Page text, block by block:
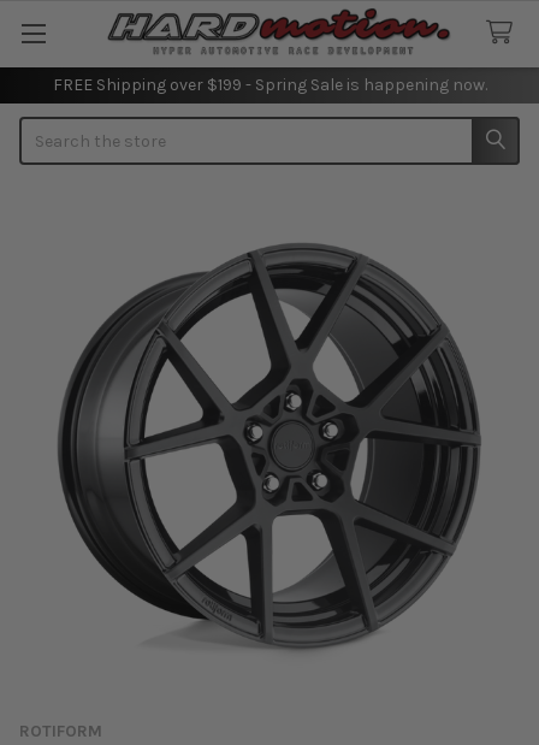
FREE Shipping over $199 - Spring Sale is happening now.
ROTIFORM